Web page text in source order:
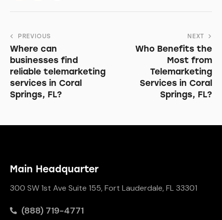
PREVIOUS
Where can
businesses find
reliable telemarketing
services in Coral
Springs, FL?
NEXT
Who Benefits the
Most from
Telemarketing
Services in Coral
Springs, FL?
Main Headquarter
300 SW 1st Ave Suite 155, Fort Lauderdale, FL 33301
(888) 719-4771